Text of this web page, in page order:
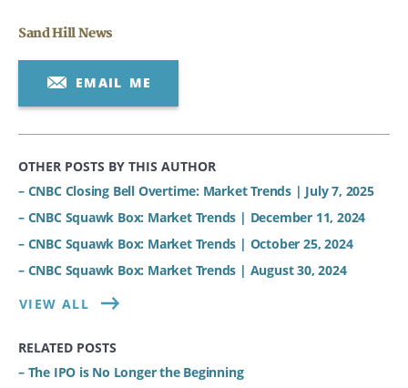
Sand Hill News
EMAIL ME
OTHER POSTS BY THIS AUTHOR
– CNBC Closing Bell Overtime: Market Trends | July 7, 2025
– CNBC Squawk Box: Market Trends | December 11, 2024
– CNBC Squawk Box: Market Trends | October 25, 2024
– CNBC Squawk Box: Market Trends | August 30, 2024
VIEW ALL
RELATED POSTS
– The IPO is No Longer the Beginning